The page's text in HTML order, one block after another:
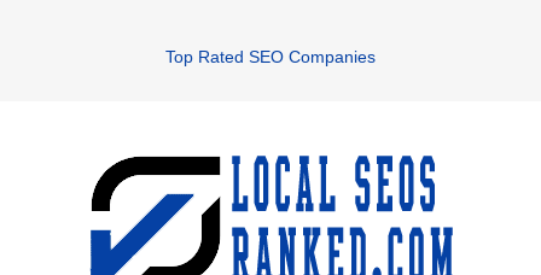
Top Rated SEO Companies